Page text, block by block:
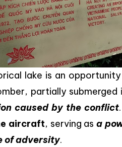
lake is an opportunity
partially submerged
caused by the conflict
aircraft, serving asa
of adversity.